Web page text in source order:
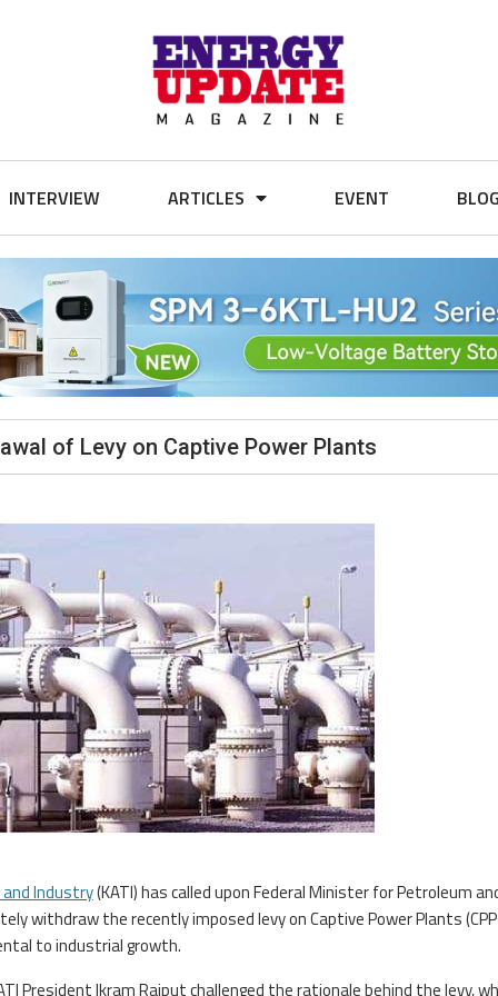
INTERVIEW ARTICLES EVENT
of Levy on Captive Power Plants
Industry(KATI) has called upon Federal Minister for Petroleum
withdraw the recently imposed levy on Captive Power Plants
to industrial growth.
President Ikram Rajput challenged the rationale behind the levy,